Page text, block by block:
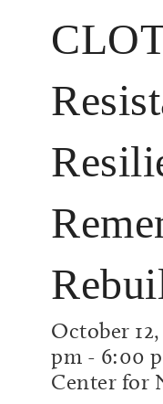
October
pm - 6:00
Center for